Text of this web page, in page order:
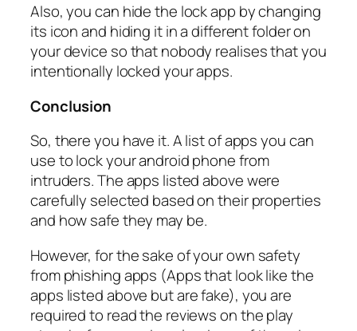
Also, you can hide the lock app by changing
its icon and hiding it in a different folder on
your device so that nobody realises that you
intentionally locked your apps.
Conclusion
So, there you have it. A list of apps you can
use to lock your android phone from
intruders. The apps listed above were
carefully selected based on their properties
and how safe they may be.
However, for the sake of your own safety
from phishing apps (Apps that look like the
apps listed above but are fake), you are
required to read the reviews on the play